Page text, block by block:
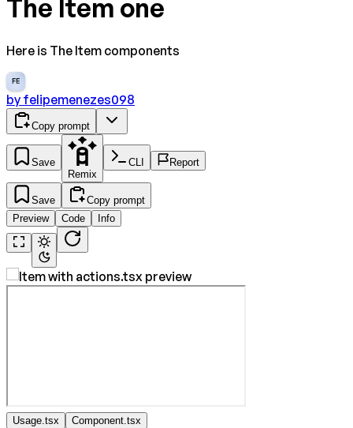
The Item one
Here is The Item components
FE
by felipemenezes098
Copy prompt
Save
Remix
CLI Report
Save
Copy prompt
Preview
Code Info
Usage.tsx Component.tsx